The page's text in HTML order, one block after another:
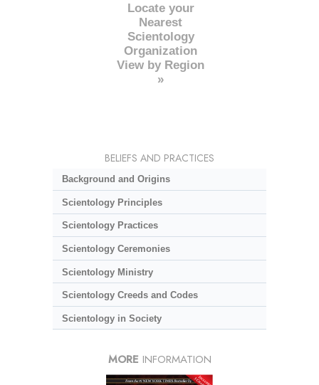
Locate your
Nearest
Scientology
Organization
View by Region
»
BELIEFS AND PRACTICES
Background and Origins
Scientology Principles
Scientology Practices
Scientology Ceremonies
Scientology Ministry
Scientology Creeds and Codes
Scientology in Society
MORE INFORMATION